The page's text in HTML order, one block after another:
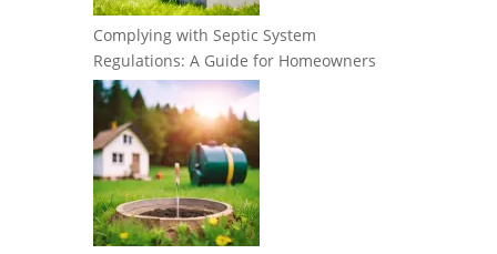
Complying with Septic System
Regulations: A Guide for Homeowners